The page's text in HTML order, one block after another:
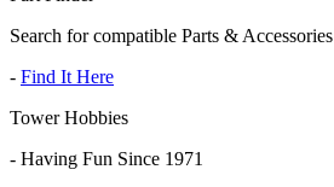
Search for compatible Parts & Accessories
- Find It Here
Tower Hobbies
- Having Fun Since 1971